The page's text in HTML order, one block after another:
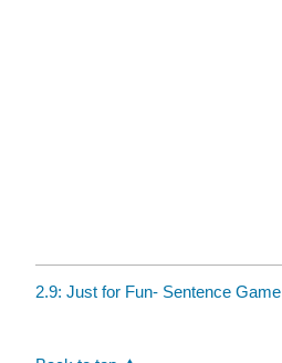
2.9: Just for Fun- Sentence Game